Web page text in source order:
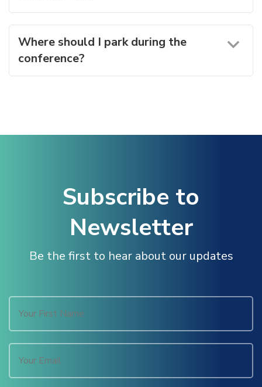
Where should I park during the
conference?
Subscribe to
Newsletter
Be the first to hear about our updates